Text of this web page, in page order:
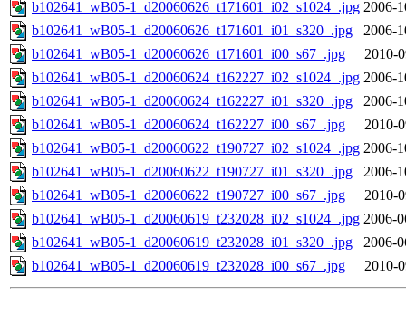
b102641_wB05-1_d20060626_t171601_i02_s1024_.jpg 2006-
b102641_wB05-1_d20060626_t171601_i01_s320_.jpg
2006-
b102641_wB05-1_d20060626_t171601_i00_s67_.jpg
2010-
b102641_wB05-1_d20060624_t162227_i02_s1024_.jpg 2006-
b102641_wB05-1_d20060624_t162227_i01_s320_.jpg
2006-
b102641_wB05-1_d20060624_t162227_i00_s67_.jpg
2010-
b102641_wB05-1_d20060622_t190727_i02_s1024_.jpg 2006-
b102641_wB05-1_d20060622_t190727_i01_s320_.jpg
2006-
b102641_wB05-1_d20060622_t190727_i00_s67_.jpg
2010-
b102641_wB05-1_d20060619_t232028_i02_s1024_.jpg 2006-
b102641_wB05-1_d20060619_t232028_i01_s320_.jpg
2006-
b102641_wB05-1_d20060619_t232028_i00_s67_.jpg
2010-